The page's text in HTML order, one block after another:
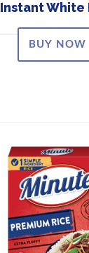
Instant White
BUY NOW